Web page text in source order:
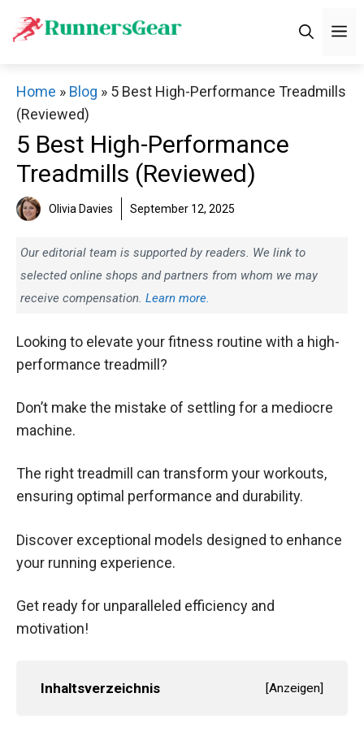
Home » Blog » 5 Best High-Performance Treadmills
(Reviewed)
5 Best High-Performance
Treadmills (Reviewed)
Olivia Davies September 12, 2025
Our editorial team is supported by readers. We link to
selected online shops and partners from whom we may
receive compensation. Learn more.
Looking to elevate your fitness routine with a high-
performance treadmill?
Don’t make the mistake of settling for a mediocre
machine.
The right treadmill can transform your workouts,
ensuring optimal performance and durability.
Discover exceptional models designed to enhance
your running experience.
Get ready for unparalleled efficiency and
motivation!
Inhaltsverzeichnis [Anzeigen]